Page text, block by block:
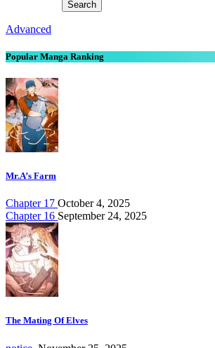
Advanced
Popular Manga Ranking
Mr.A’s Farm
Chapter 17 October 4, 2025
Chapter 16 September 24, 2025
The Mating Of Elves